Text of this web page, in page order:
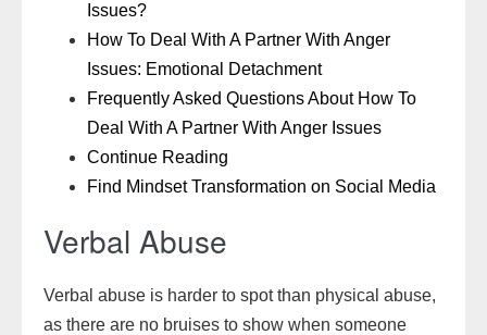
Issues?
How To Deal With A Partner With Anger
Issues: Emotional Detachment
Frequently Asked Questions About How To
Deal With A Partner With Anger Issues
Continue Reading
Find Mindset Transformation on Social Media
Verbal Abuse
Verbal abuse is harder to spot than physical abuse,
as there are no bruises to show when someone